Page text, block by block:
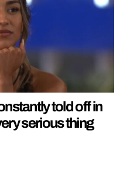
told off in
serious thing